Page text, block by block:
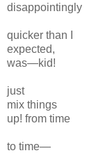
disappointingly
quicker than I
expected,
was—kid!
just
mix things
up! from time
to time—